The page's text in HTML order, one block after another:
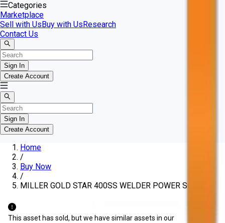
Categories
Marketplace
Sell with UsBuy with UsResearch
Contact Us
Sign In
Create Account
Sign In
Create Account
Home
/
Buy Now
/
MILLER GOLD STAR 400SS WELDER POWER SOURCE
This asset has sold, but we have similar assets in our